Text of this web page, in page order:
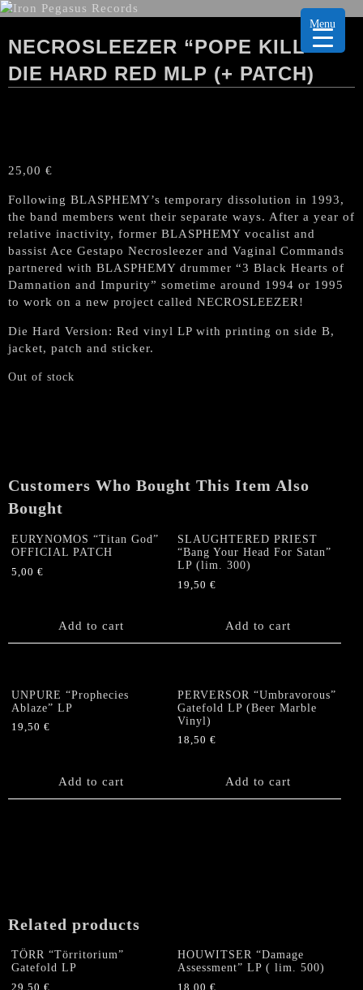
NECROSLEEZER “POPE KILL”
DIE HARD RED MLP (+ PATCH)
25,00 €
Following BLASPHEMY’s temporary dissolution in 1993,
the band members went their separate ways. After a year of
relative inactivity, former BLASPHEMY vocalist and
bassist Ace Gestapo Necrosleezer and Vaginal Commands
partnered with BLASPHEMY drummer “3 Black Hearts of
Damnation and Impurity” sometime around 1994 or 1995
to work on a new project called NECROSLEEZER!
Die Hard Version: Red vinyl LP with printing on side B,
jacket, patch and sticker.
Out of stock
Customers Who Bought This Item Also
Bought
EURYNOMOS “Titan God”
OFFICIAL PATCH
5,00 €
Add to cart
SLAUGHTERED PRIEST
“Bang Your Head For Satan”
LP (lim. 300)
19,50€
Add to cart
UNPURE “Prophecies
Ablaze” LP
19,50 €
Add to cart
PERVERSOR “Umbravorous”
Gatefold LP (Beer Marble
Vinyl)
18,50€
Add to cart
Related products
TÖRR “Törritorium”
Gatefold LP
29,50 €
HOUWITSER “Damage
Assessment” LP ( lim. 500)
18,00€
Menu